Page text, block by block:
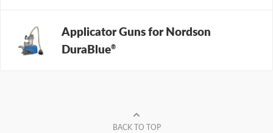
Applicator Guns for Nordson
DuraBlue®
BACK TO TOP